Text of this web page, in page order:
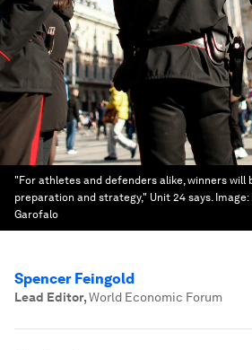
"For athletes and defenders alike, winners will
preparation and strategy," Unit 24 says. Image:
Garofalo
Spencer Feingold
Lead Editor,World Economic Forum